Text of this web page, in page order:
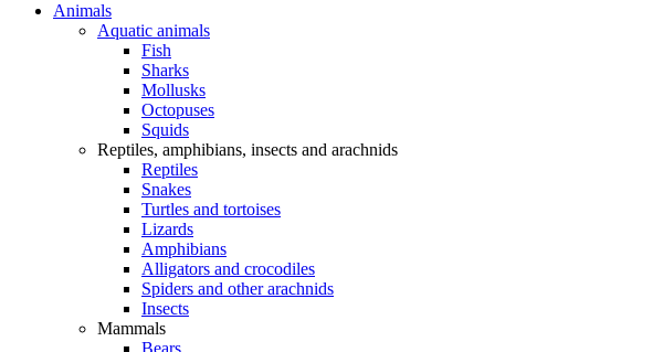
Animals
Aquatic animals
Fish
Sharks
Mollusks
Octopuses
Squids
Reptiles, amphibians, insects and arachnids
Reptiles
Snakes
Turtles and tortoises
Lizards
Amphibians
Alligators and crocodiles
Spiders and other arachnids
Insects
Mammals
Bears